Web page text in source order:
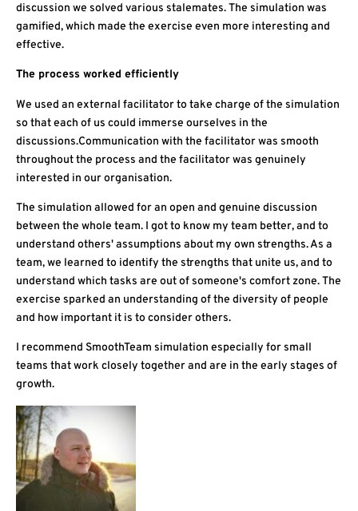
discussion we solved various stalemates. The simulation was
gamified, which made the exercise even more interesting and
effective.
The process worked efficiently
We used an external facilitator to take charge of the simulation
so that each of us could immerse ourselves in the
discussions.Communication with the facilitator was smooth
throughout the process and the facilitator was genuinely
interested in our organisation.
The simulation allowed for an open and genuine discussion
between the whole team. I got to know my team better, and to
understand others' assumptions about my own strengths. As a
team, we learned to identify the strengths that unite us, and to
understand which tasks are out of someone's comfort zone. The
exercise sparked an understanding of the diversity of people
and how important it is to consider others.
I recommend SmoothTeam simulation especially for small
teams that work closely together and are in the early stages of
growth.